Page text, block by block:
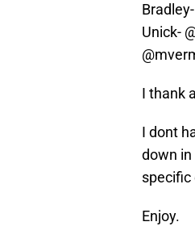
Unick-
I thank
I dont
down in
specific
Enjoy.